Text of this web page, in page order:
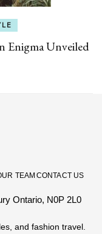
Enigma Unveiled
TEAM CONTACT US
Ontario, N0P 2L0
and fashion travel.